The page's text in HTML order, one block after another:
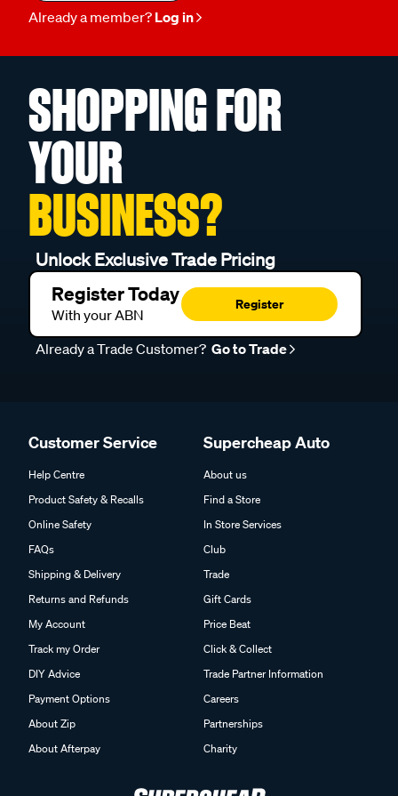
Already a member? Log in
SHOPPING FOR
YOUR
BUSINESS?
Unlock Exclusive Trade Pricing
Register Today
With your ABN
Register
Already a Trade Customer? Go to Trade
Customer Service
Help Centre
Product Safety & Recalls
Online Safety
FAQs
Shipping & Delivery
Returns and Refunds
My Account
Track my Order
DIY Advice
Payment Options
About Zip
About Afterpay
Supercheap Auto
About us
Find a Store
In Store Services
Club
Trade
Gift Cards
Price Beat
Click & Collect
Trade Partner Information
Careers
Partnerships
Charity